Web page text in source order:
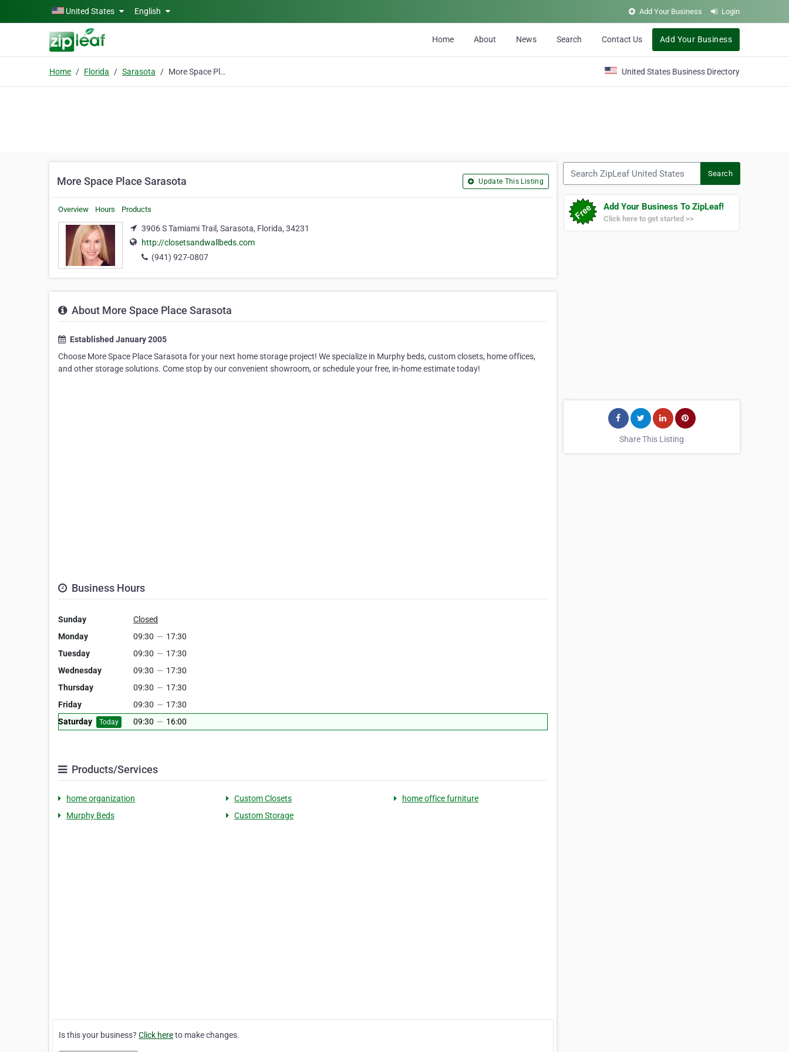
Skip to main contentUnited States English Add Your Business Login
Home About News Search Contact Us Add Your Business
Home Florida Sarasota More Space Place Sarasota United States Business Directory
More Space Place Sarasota Update This Listing
Overview Hours Products
3906 S Tamiami Trail, Sarasota, Florida, 34231
http://closetsandwallbeds.com
(941) 927-0807
About More Space Place Sarasota
Established January 2005
Choose More Space Place Sarasota for your next home storage project! We specialize in Murphy beds, custom closets, home offices,
and other storage solutions. Come stop by our convenient showroom, or schedule your free, in-home estimate today!
Business Hours
Sunday
Closed
Monday
09:30 — 17:30
Tuesday
09:30 — 17:30
Wednesday
09:30 — 17:30
Thursday
09:30 — 17:30
Friday
09:30 — 17:30
Saturday
Today 09:30 — 16:00
Products/Services
home organization Custom Closets
home office furniture
Murphy Beds
Custom Storage
Is this your business? Click hereto make changes.
Search
Add Your Business To ZipLeaf!
Click here to get started >>
Share This Listing